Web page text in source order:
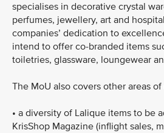
specialises in decorative crystal
perfumes, jewellery, art and
companies’ dedication to
intend to offer co-branded items
toiletries, glassware, loungewear
The MoU also covers other areas
• a diversity of Lalique items to be
KrisShop Magazine (inflight sales,